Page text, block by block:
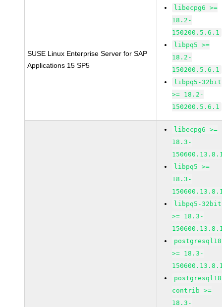
SUSE Linux Enterprise Server for SAP
Applications 15 SP5
libecpg6 >=
18.2-
150200.5.6.1
libpq5 >=
18.2-
150200.5.6.1
libpq5-32bit
>= 18.2-
150200.5.6.1
libecpg6 >=
18.3-
libpq5 >=
18.3-
libpq5-32bit
>= 18.3-
postgresql18
>= 18.3-
contrib >=
18.3-